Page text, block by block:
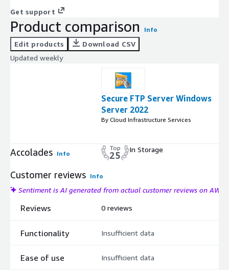
Get support
Product comparison Info
Edit products
Download CSV
Updated weekly
Secure FTP Server Windows
Server 2022
By Cloud Infrastructure Services
Accolades Info
Top
25
In Storage
Customer reviews Info
Sentiment is AI generated from actual customer reviews on AWS
Reviews
Functionality
Ease of use
0 reviews
Insufficient data
Insufficient data